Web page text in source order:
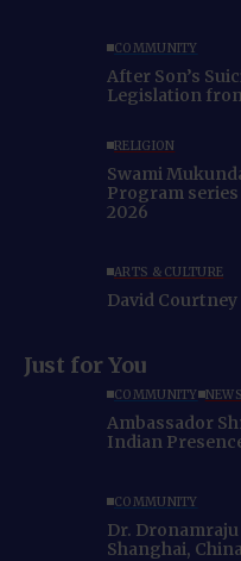
COMMUNITY
After Son’s
Legislation
RELIGION
Swami
Program series
2026
ARTS & CULTURE
David Courtney
Just for You
COMMUNITY NEWS
Ambassador
Indian
COMMUNITY
Dr.
Shanghai, China